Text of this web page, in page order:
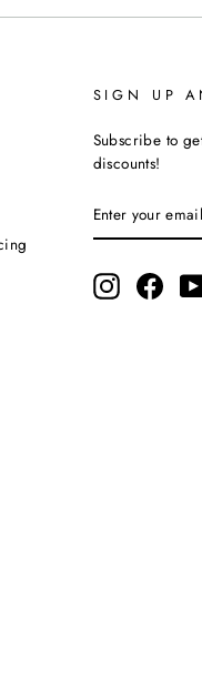
SIGN UP
Subscribe to
discounts!
YOUR
EMAIL
Instagram